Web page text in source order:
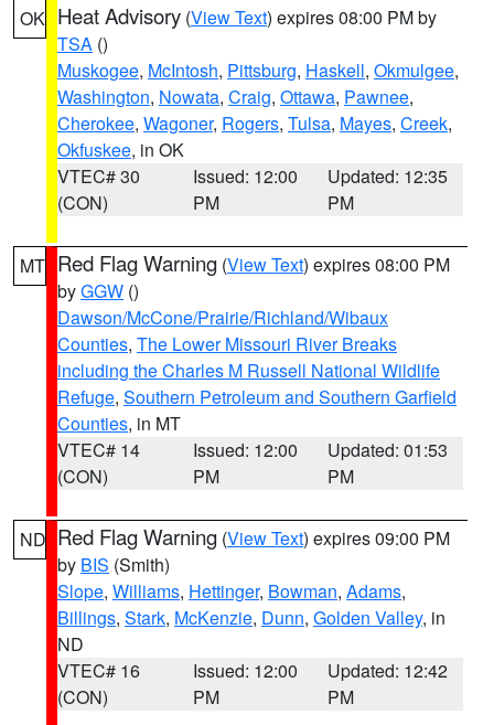
OK Heat Advisory (View Text) expires 08:00 PM by
TSA ()
Muskogee, McIntosh, Pittsburg, Haskell, Okmulgee,
Washington, Nowata, Craig, Ottawa, Pawnee,
Cherokee, Wagoner, Rogers, Tulsa, Mayes, Creek,
Okfuskee, in OK
VTEC# 30
(CON)
Issued: 12:00
PM
Updated: 12:35
PM
MT Red Flag Warning (View Text) expires 08:00 PM
byGGW ()
Dawson/McCone/Prairie/Richland/Wibaux
Counties, The Lower Missouri River Breaks
including the Charles M Russell National Wildlife
Refuge, Southern Petroleum and Southern Garfield
Counties, in MT
VTEC# 14
(CON)
Issued: 12:00
PM
Updated: 01:53
PM
ND Red Flag Warning (View Text) expires 09:00 PM
by BIS (Smith)
Slope, Williams, Hettinger, Bowman, Adams,
Billings, Stark, McKenzie, Dunn, Golden Valley, in
ND
VTEC# 16
(CON)
Issued: 12:00
PM
Updated: 12:42
PM